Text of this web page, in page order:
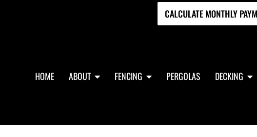
CALCULATE MONTHLY
HOME ABOUT FENCING PERGOLAS DECKING